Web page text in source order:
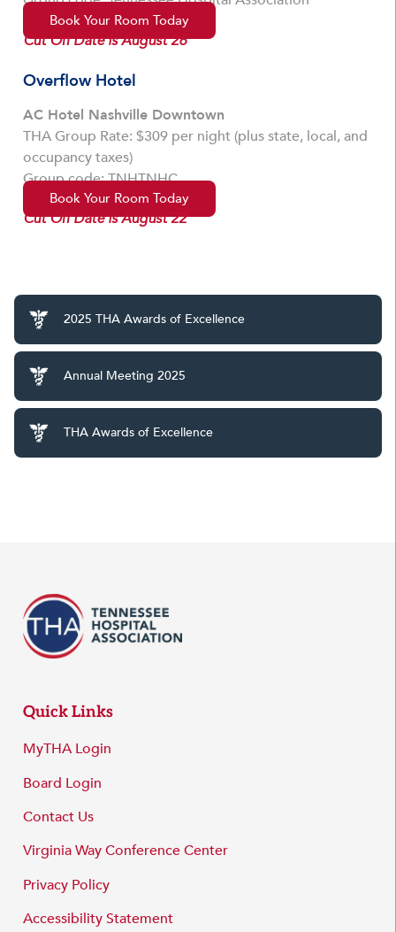
Book Your Room Today
Cut Off Date is August 26
Overflow Hotel
AC Hotel Nashville Downtown
THA Group Rate: $309 per night (plus state, local, and
occupancy taxes)
Group code: TNHTNHC
Book Your Room Today
Cut Off Date is August 22
2025 THA Awards of Excellence
Annual Meeting 2025
THA Awards of Excellence
Quick Links
MyTHA Login
Board Login
Contact Us
Virginia Way Conference Center
Privacy Policy
Accessibility Statement